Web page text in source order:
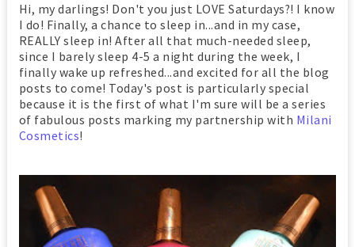
Hi, my darlings! Don't you just LOVE Saturdays?! I know
I do! Finally, a chance to sleep in...and in my case,
REALLY sleep in! After all that much-needed sleep,
since I barely sleep 4-5 a night during the week, I
finally wake up refreshed...and excited for all the blog
posts to come! Today's post is particularly special
because it is the first of what I'm sure will be a series
of fabulous posts marking my partnership with Milani
Cosmetics!